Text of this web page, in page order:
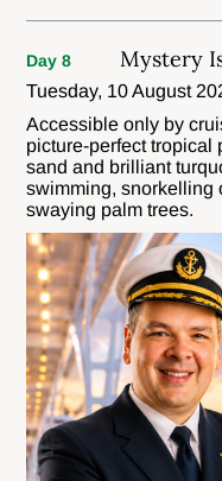
Day 8 Mystery
Tuesday, 10 August
Accessible only by
picture-perfect tropical
sand and brilliant
swimming, snorkelling
swaying palm trees.